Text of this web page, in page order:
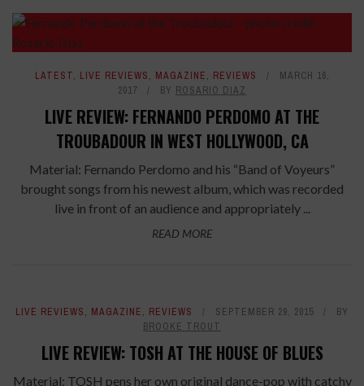
LATEST, LIVE REVIEWS, MAGAZINE, REVIEWS
MARCH 16,
2017
BY ROSARIO DIAZ
LIVE REVIEW: FERNANDO PERDOMO AT THE
TROUBADOUR IN WEST HOLLYWOOD, CA
Material: Fernando Perdomo and his “Band of Voyeurs”
brought songs from his newest album, which was recorded
live in front of an audience and appropriately ...
READ MORE
LIVE REVIEWS, MAGAZINE, REVIEWS SEPTEMBER 29, 2015
BY
BROOKE TROUT
LIVE REVIEW: TOSH AT THE HOUSE OF BLUES
Material: TOSH pens her own original dance-pop with catchy